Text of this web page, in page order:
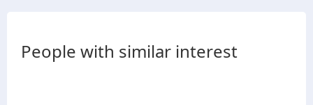
People with similar interest